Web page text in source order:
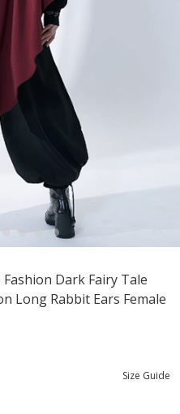
Dark Fairy Tale
Long Rabbit Ears Female
Size Guide